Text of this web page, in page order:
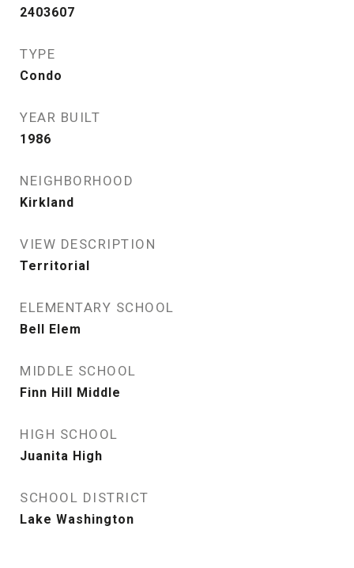
2403607
TYPE
Condo
YEAR BUILT
1986
NEIGHBORHOOD
Kirkland
VIEW DESCRIPTION
Territorial
ELEMENTARY SCHOOL
Bell Elem
MIDDLE SCHOOL
Finn Hill Middle
HIGH SCHOOL
Juanita High
SCHOOL DISTRICT
Lake Washington